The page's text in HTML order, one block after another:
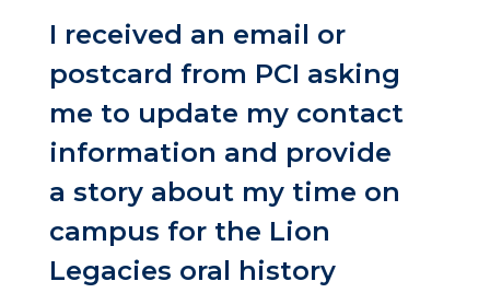
I received an email or
postcard from PCI asking
me to update my contact
information and provide
a story about my time on
campus for the Lion
Legacies oral history